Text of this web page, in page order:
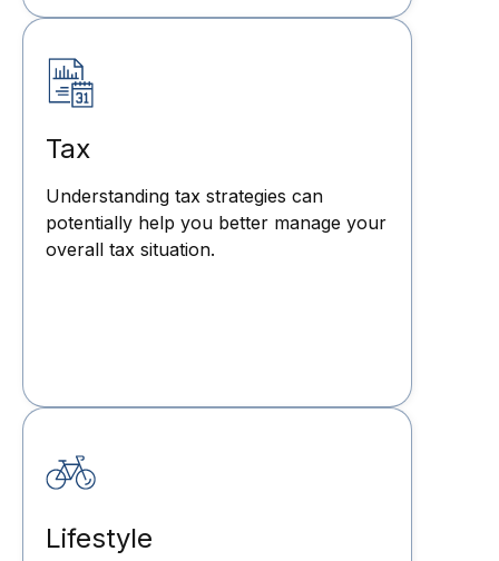
Tax
Understanding tax strategies can
potentially help you better manage your
overall tax situation.
Lifestyle